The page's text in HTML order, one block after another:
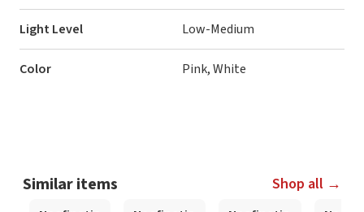
Light Level Low-Medium
Color Pink, White
Similar items Shop all →